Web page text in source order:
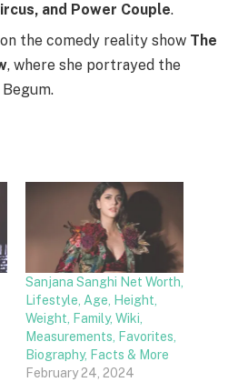
and Power Couple.
the comedy reality show The
, where she portrayed the
Sanjana Sanghi Net Worth,
Lifestyle, Age, Height,
Weight, Family, Wiki,
Measurements, Favorites,
Biography, Facts & More
February 24, 2024